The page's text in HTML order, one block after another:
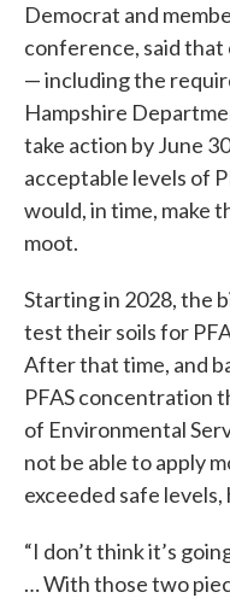
Democrat and
conference, said
— including the
Hampshire
take action by June
acceptable levels of
would, in time, make
moot.
Starting in 2028, the
test their soils for
After that time, and
PFAS concentration
of Environmental
not be able to apply
exceeded safe levels,
“I don’t think it’s
… With those two